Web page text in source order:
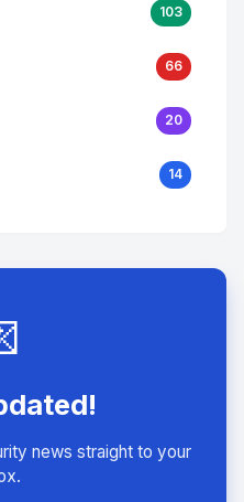
103
66
20
14
news straight to your